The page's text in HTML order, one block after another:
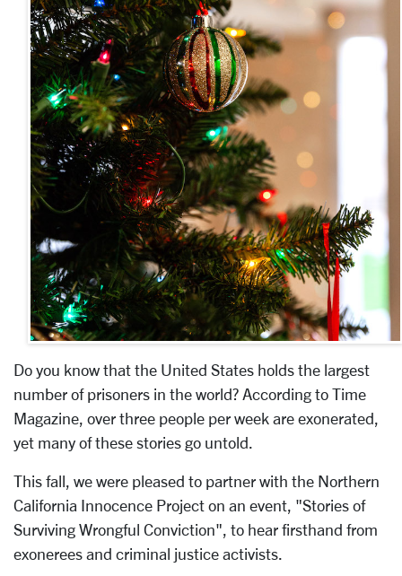
Do you know that the United States holds the largest
number of prisoners in the world? According to Time
Magazine, over three people per week are exonerated,
yet many of these stories go untold.
This fall, we were pleased to partner with the Northern
California Innocence Project on an event, "Stories of
Surviving Wrongful Conviction", to hear firsthand from
exonerees and criminal justice activists.